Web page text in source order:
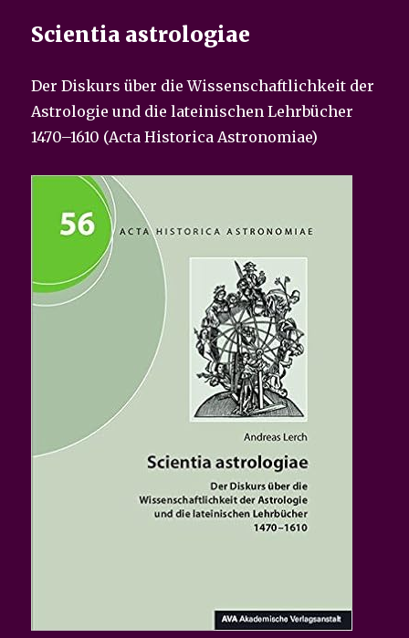
Scientia astrologiae
Der Diskurs über die Wissenschaftlichkeit der
Astrologie und die lateinischen Lehrbücher
1470–1610 (Acta Historica Astronomiae)